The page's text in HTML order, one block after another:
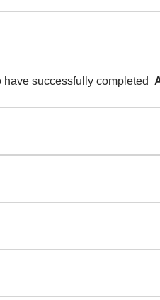
have successfully completed